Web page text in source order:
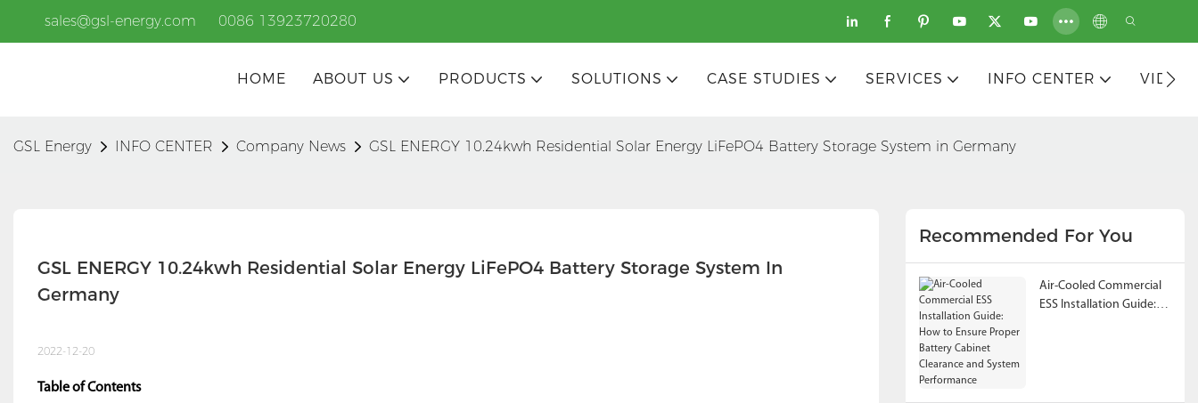
sales@gsl-energy.com 0086 13923720280
HOME ABOUT US PRODUCTS SOLUTIONS CASE STUDIES SERVICES INFO CENTER
GSL Energy INFO CENTER Company News GSL ENERGY 10.24kwh Residential Solar Energy LiFePO4 Battery Storage System in Germany
GSL ENERGY 10.24kwh Residential Solar Energy LiFePO4 Battery Storage System In
Germany
2022-12-20
Table of Contents
Recommended For You
Air-Cooled Commercial
ESS Installation Guide: